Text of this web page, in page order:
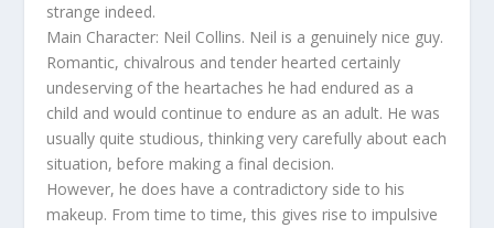
strange indeed.
Main Character: Neil Collins. Neil is a genuinely nice guy.
Romantic, chivalrous and tender hearted certainly
undeserving of the heartaches he had endured as a
child and would continue to endure as an adult. He was
usually quite studious, thinking very carefully about each
situation, before making a final decision.
However, he does have a contradictory side to his
makeup. From time to time, this gives rise to impulsive